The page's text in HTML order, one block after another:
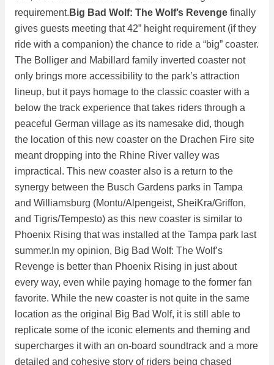
requirement. Big Bad Wolf: The Wolf’s Revengefinally
gives guests meeting that 42” height requirement (if they
ride with a companion) the chance to ride a “big” coaster.
The Bolliger and Mabillard family inverted coaster not
only brings more accessibility to the park’s attraction
lineup, but it pays homage to the classic coaster with a
below the track experience that takes riders through a
peaceful German village as its namesake did, though
the location of this new coaster on the Drachen Fire site
meant dropping into the Rhine River valley was
impractical. This new coaster also is a return to the
synergy between the Busch Gardens parks in Tampa
and Williamsburg (Montu/Alpengeist, SheiKra/Griffon,
and Tigris/Tempesto) as this new coaster is similar to
Phoenix Rising that was installed at the Tampa park last
summer.In my opinion, Big Bad Wolf: The Wolf’s
Revenge is better than Phoenix Rising in just about
every way, even while paying homage to the former fan
favorite. While the new coaster is not quite in the same
location as the original Big Bad Wolf, it is still able to
replicate some of the iconic elements and theming and
supercharges it with an on-board soundtrack and a more
detailed and cohesive story of riders being chased